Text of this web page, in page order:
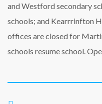
and Westford secondary
schools; and Kearrrinfton
offices are closed for
schools resume school.